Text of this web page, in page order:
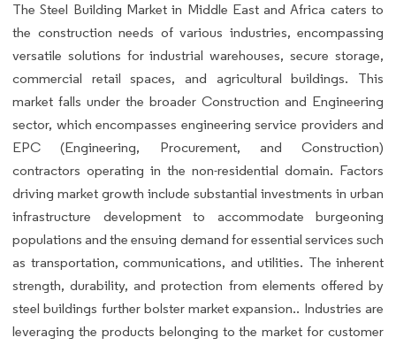
The Steel Building Market in Middle East and Africa caters to
the construction needs of various industries, encompassing
versatile solutions for industrial warehouses, secure storage,
commercial retail spaces, and agricultural buildings. This
market falls under the broader Construction and Engineering
sector, which encompasses engineering service providers and
EPC (Engineering, Procurement, and Construction)
contractors operating in the non-residential domain. Factors
driving market growth include substantial investments in urban
infrastructure development to accommodate burgeoning
populations and the ensuing demand for essential services such
as transportation, communications, and utilities. The inherent
strength, durability, and protection from elements offered by
steel buildings further bolster market expansion.. Industries are
leveraging the products belonging to the market for customer